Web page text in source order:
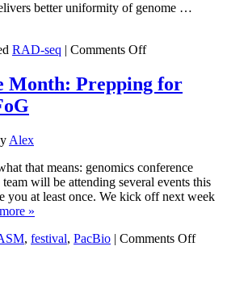
better uniformity of genome …
RAD-seq | Comments Offon
highly
robust
approach
for
genetic
and
Month: Prepping for
Alex
that means: genomics conference
will be attending several events this
you at least once. We kick off next week
more »
, festival, PacBio | Comments Offon